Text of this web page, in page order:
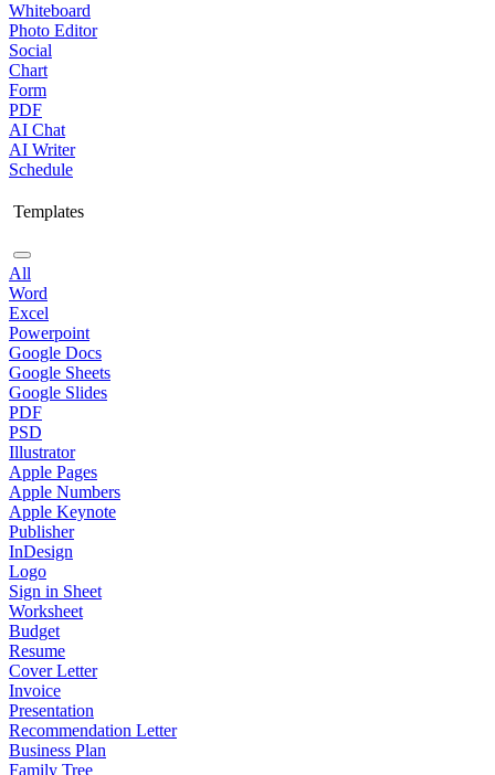
Whiteboard
Photo Editor
Social
Chart
Form
PDF
AI Chat
AI Writer
Schedule
Templates
All
Word
Excel
Powerpoint
Google Docs
Google Sheets
Google Slides
PDF
PSD
Illustrator
Apple Pages
Apple Numbers
Apple Keynote
Publisher
InDesign
Logo
Sign in Sheet
Worksheet
Budget
Resume
Cover Letter
Invoice
Presentation
Recommendation Letter
Business Plan
Family Tree